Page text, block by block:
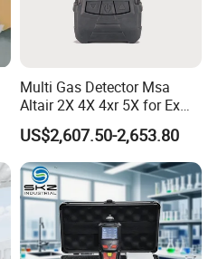
Multi Gas Detector Msa
Altair 2X 4X 4xr 5X for Ex
H2s Co O2 Detecting Toxi
Gas Leak Detector
US$2,607.50-2,653.80